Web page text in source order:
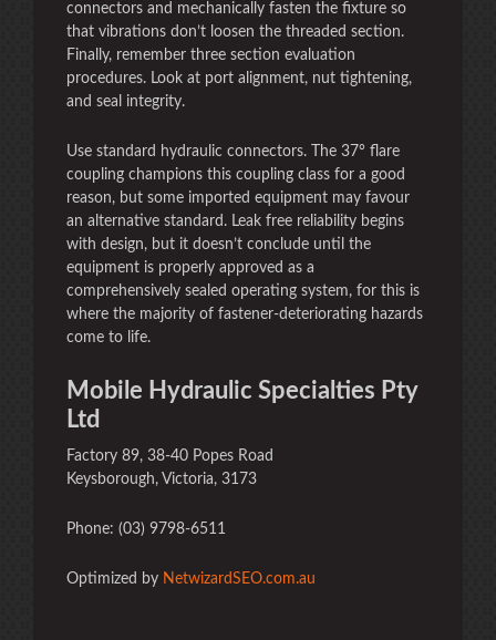
connectors and mechanically fasten the fixture so
that vibrations don’t loosen the threaded section.
Finally, remember three section evaluation
procedures. Look at port alignment, nut tightening,
and seal integrity.
Use standard hydraulic connectors. The 37° flare
coupling champions this coupling class for a good
reason, but some imported equipment may favour
an alternative standard. Leak free reliability begins
with design, but it doesn’t conclude until the
equipment is properly approved as a
comprehensively sealed operating system, for this is
where the majority of fastener-deteriorating hazards
come to life.
Mobile Hydraulic Specialties Pty
Ltd
Factory 89, 38-40 Popes Road
Keysborough, Victoria, 3173
Phone: (03) 9798-6511
Optimized by NetwizardSEO.com.au